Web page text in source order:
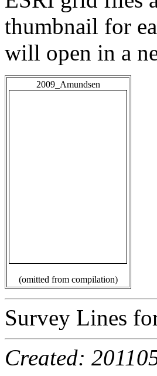
thumbnail for
will open in a
2009_Amundsen
(omitted from compilation)
Survey Lines
Created: